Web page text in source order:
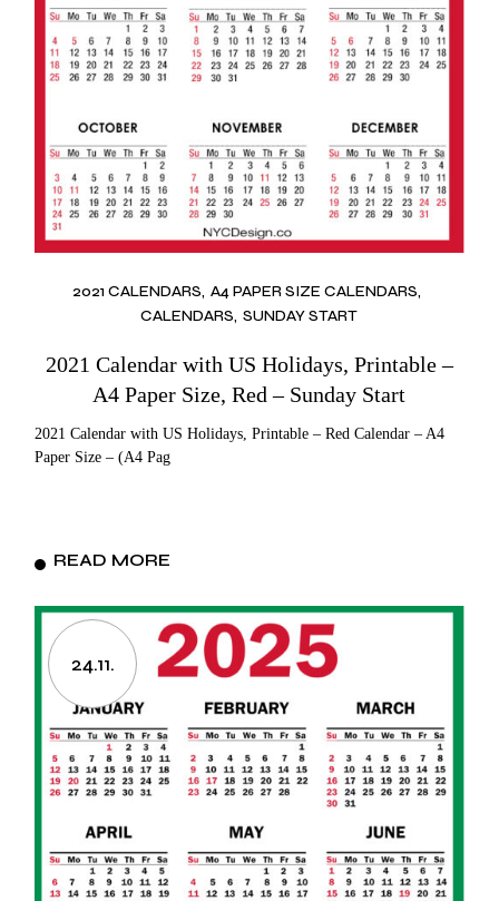
2021 CALENDARS A4 PAPER SIZE CALENDARS
CALENDARS SUNDAY START
2021 Calendar with US Holidays, Printable –
A4 Paper Size, Red – Sunday Start
2021 Calendar with US Holidays, Printable – Red Calendar – A4
Paper Size – (A4 Pag
READ MORE
24.11.